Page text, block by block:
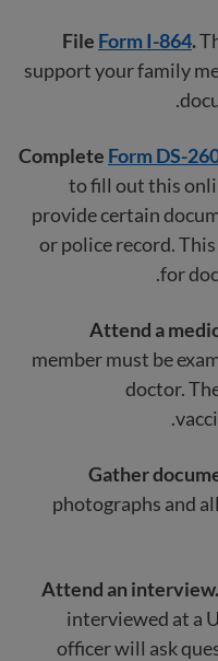
Form I-864.
support your family
Complete Form DS-
to fill out this
provide certain
or police record.
for
member must be
doctor.
photographs and
interviewed at a
officer will ask